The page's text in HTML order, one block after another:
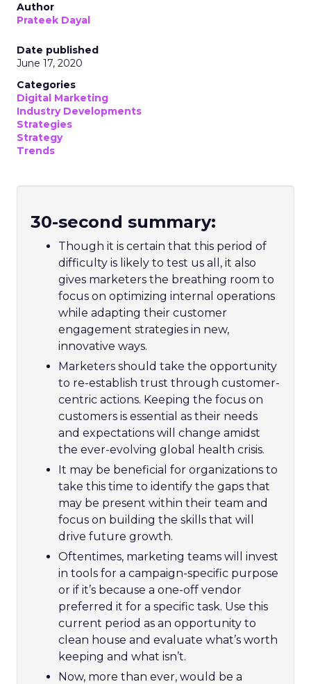
Author
Prateek Dayal
Date published
June 17, 2020
Categories
Digital Marketing
Industry Developments
Strategies
Strategy
Trends
30-second summary:
Though it is certain that this period of
difficulty is likely to test us all, it also
gives marketers the breathing room to
focus on optimizing internal operations
while adapting their customer
engagement strategies in new,
innovative ways.
Marketers should take the opportunity
to re-establish trust through customer-
centric actions. Keeping the focus on
customers is essential as their needs
and expectations will change amidst
the ever-evolving global health crisis.
It may be beneficial for organizations to
take this time to identify the gaps that
may be present within their team and
focus on building the skills that will
drive future growth.
Oftentimes, marketing teams will invest
in tools for a campaign-specific purpose
or if it’s because a one-off vendor
preferred it for a specific task. Use this
current period as an opportunity to
clean house and evaluate what’s worth
keeping and what isn’t.
Now, more than ever, would be a